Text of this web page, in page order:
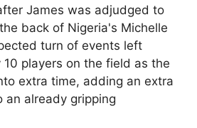
James was adjudged to
back of Nigeria's Michelle
turn of events left
10 players on the field as the
extra time, adding an extra
an already gripping